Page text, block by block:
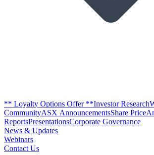
** Loyalty Options Offer **Investor Research
CommunityASX AnnouncementsShare Price
ReportsPresentationsCorporate Governance
News & Updates
Webinars
Contact Us